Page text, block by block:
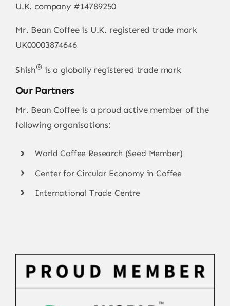
U.K. company #14789250
Mr. Bean Coffee is U.K. registered trade mark
UK00003874646
Shish®is a globally registered trade mark
Our Partners
Mr. Bean Coffee is a proud active member of the
following organisations:
World Coffee Research (Seed Member)
Center for Circular Economy in Coffee
International Trade Centre